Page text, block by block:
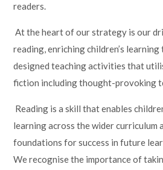
readers.
At the heart of our strategy is our
reading, enriching children’s
designed teaching activities that
fiction including thought-provoking
Reading is a skill that enables
learning across the wider curriculum
foundations for success in future
We recognise the importance of